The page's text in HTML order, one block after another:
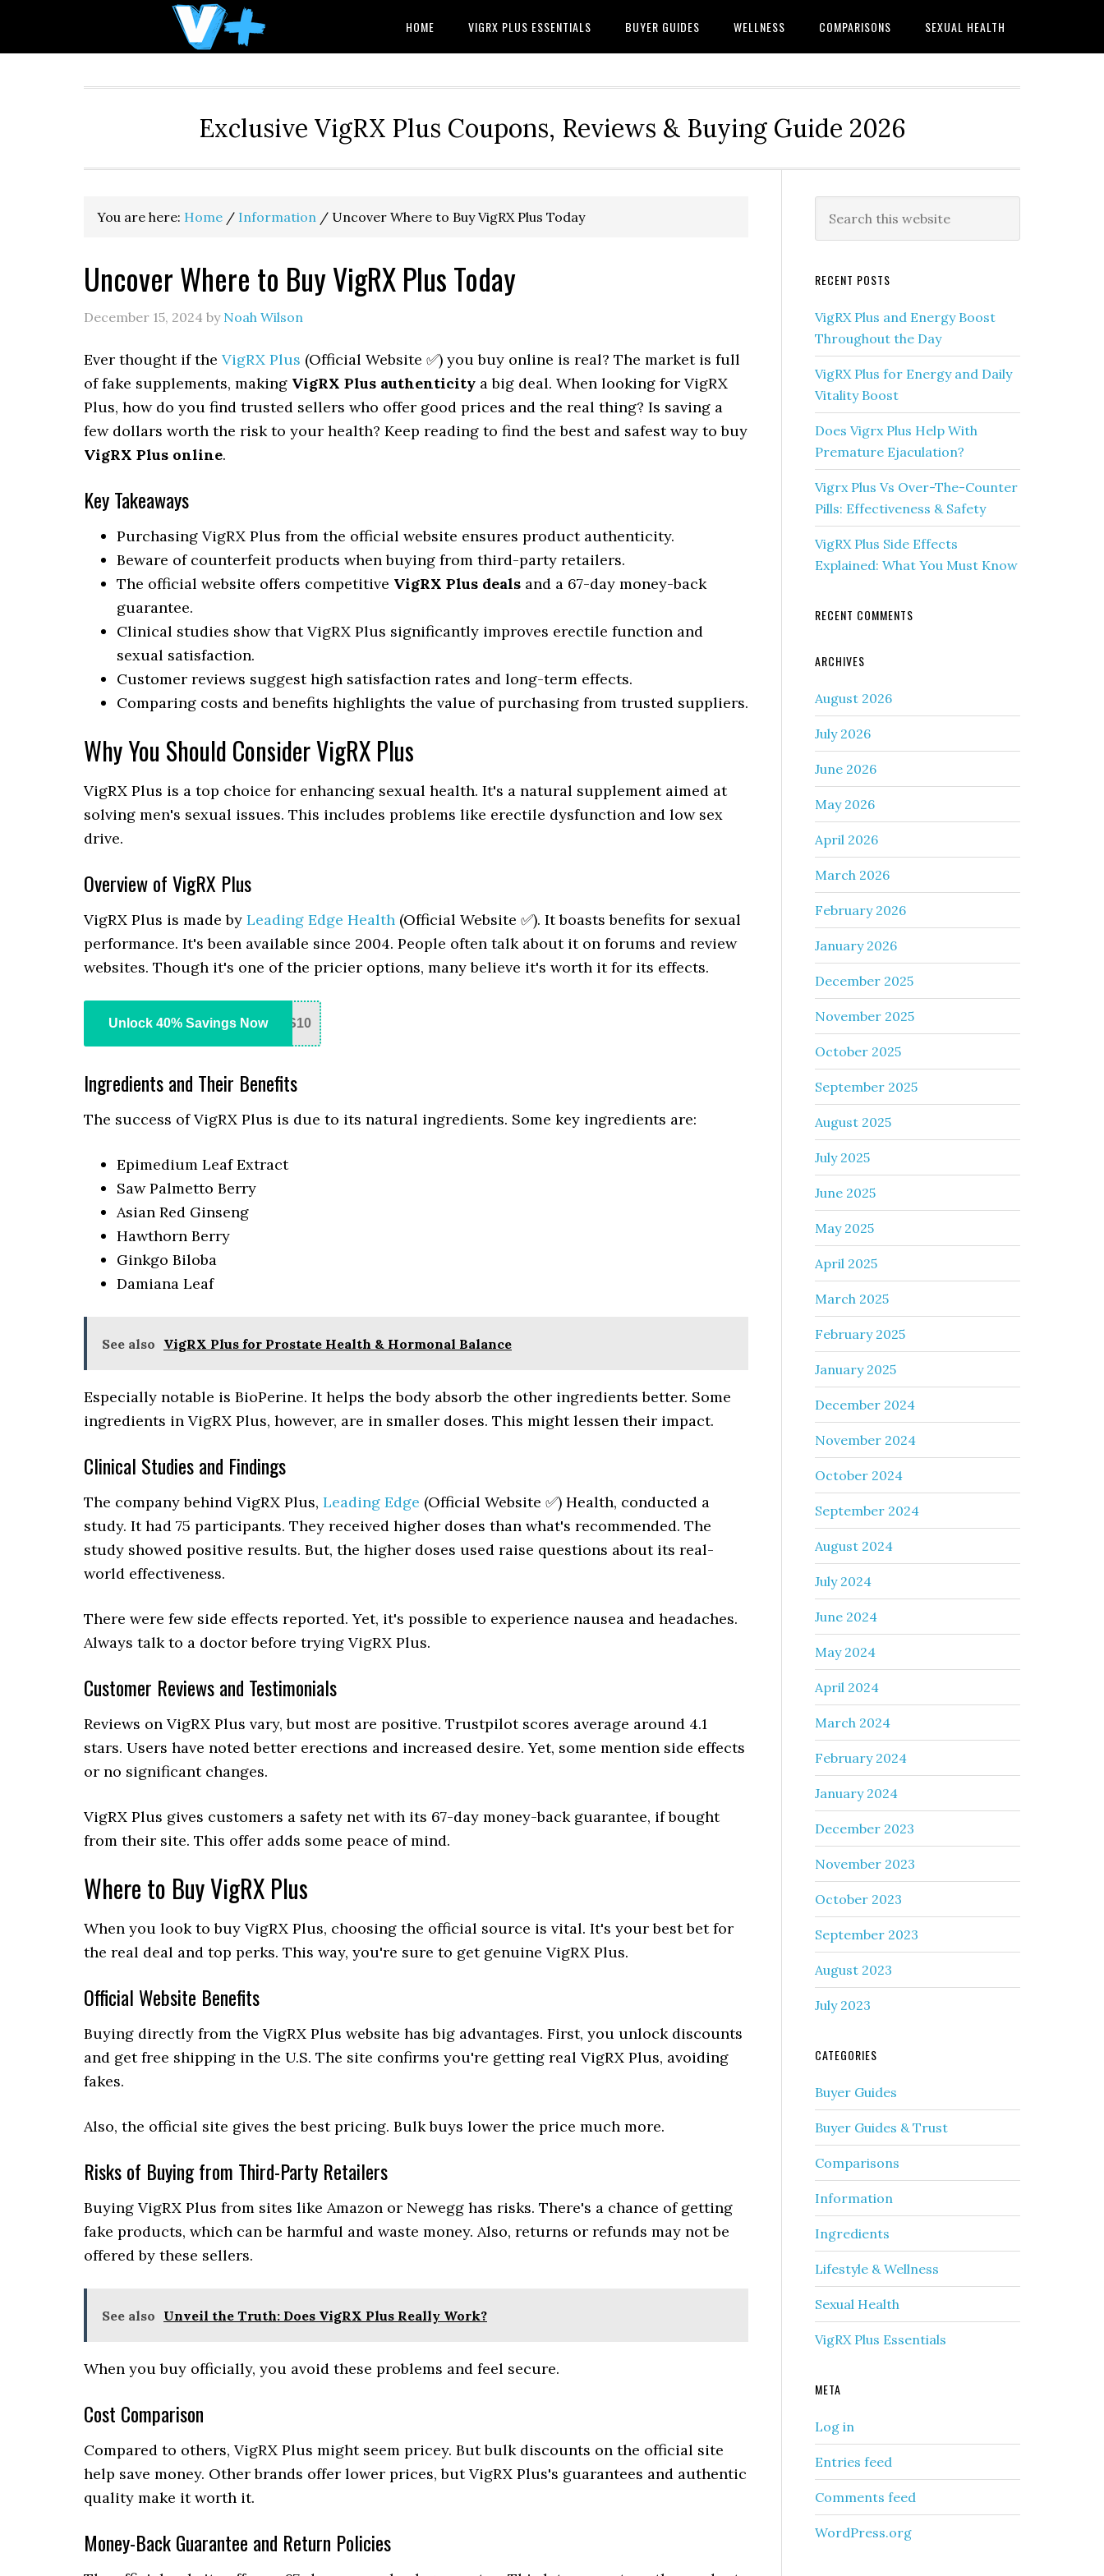
HOME VIGRX PLUS ESSENTIALS BUYER GUIDES WELLNESS COMPARISONS SEXUAL HEALTH
Exclusive VigRX Plus Coupons, Reviews & Buying Guide 2026
You are here: Home / Information / Uncover Where to Buy VigRX Plus Today
Uncover Where to Buy VigRX Plus Today
December 15, 2024 by Noah Wilson
Ever thought if the VigRX Plus (Official Website ✅) you buy online is real? The market is full
of fake supplements, making VigRX Plus authenticity a big deal. When looking for VigRX
Plus, how do you find trusted sellers who offer good prices and the real thing? Is saving a
few dollars worth the risk to your health? Keep reading to find the best and safest way to buy
VigRX Plus online.
Key Takeaways
Purchasing VigRX Plus from the official website ensures product authenticity.
Beware of counterfeit products when buying from third-party retailers.
The official website offers competitive VigRX Plus deals and a 67-day money-back
guarantee.
Clinical studies show that VigRX Plus significantly improves erectile function and
sexual satisfaction.
Customer reviews suggest high satisfaction rates and long-term effects.
Comparing costs and benefits highlights the value of purchasing from trusted suppliers.
Why You Should Consider VigRX Plus
VigRX Plus is a top choice for enhancing sexual health. It's a natural supplement aimed at
solving men's sexual issues. This includes problems like erectile dysfunction and low sex
drive.
Overview of VigRX Plus
VigRX Plus is made by Leading Edge Health (Official Website ✅). It boasts benefits for sexual
performance. It's been available since 2004. People often talk about it on forums and review
websites. Though it's one of the pricier options, many believe it's worth it for its effects.
Unlock 40% Savings Now S10
Ingredients and Their Benefits
The success of VigRX Plus is due to its natural ingredients. Some key ingredients are:
Epimedium Leaf Extract
Saw Palmetto Berry
Asian Red Ginseng
Hawthorn Berry
Ginkgo Biloba
Damiana Leaf
See also VigRX Plus for Prostate Health & Hormonal Balance
Especially notable is BioPerine. It helps the body absorb the other ingredients better. Some
ingredients in VigRX Plus, however, are in smaller doses. This might lessen their impact.
Clinical Studies and Findings
The company behind VigRX Plus, Leading Edge (Official Website ✅) Health, conducted a
study. It had 75 participants. They received higher doses than what's recommended. The
study showed positive results. But, the higher doses used raise questions about its real-
world effectiveness.
There were few side effects reported. Yet, it's possible to experience nausea and headaches.
Always talk to a doctor before trying VigRX Plus.
Customer Reviews and Testimonials
Reviews on VigRX Plus vary, but most are positive. Trustpilot scores average around 4.1
stars. Users have noted better erections and increased desire. Yet, some mention side effects
or no significant changes.
VigRX Plus gives customers a safety net with its 67-day money-back guarantee, if bought
from their site. This offer adds some peace of mind.
Where to Buy VigRX Plus
When you look to buy VigRX Plus, choosing the official source is vital. It's your best bet for
the real deal and top perks. This way, you're sure to get genuine VigRX Plus.
Official Website Benefits
Buying directly from the VigRX Plus website has big advantages. First, you unlock discounts
and get free shipping in the U.S. The site confirms you're getting real VigRX Plus, avoiding
fakes.
Also, the official site gives the best pricing. Bulk buys lower the price much more.
Risks of Buying from Third-Party Retailers
Buying VigRX Plus from sites like Amazon or Newegg has risks. There's a chance of getting
fake products, which can be harmful and waste money. Also, returns or refunds may not be
offered by these sellers.
See also Unveil the Truth: Does VigRX Plus Really Work?
When you buy officially, you avoid these problems and feel secure.
Cost Comparison
Compared to others, VigRX Plus might seem pricey. But bulk discounts on the official site
help save money. Other brands offer lower prices, but VigRX Plus's guarantees and authentic
quality make it worth it.
Money-Back Guarantee and Return Policies
Primary
Sidebar
this
RECENT POSTS
VigRX Plus and Energy Boost
Throughout the Day
VigRX Plus for Energy and Daily
Vitality Boost
Does Vigrx Plus Help With
Premature Ejaculation?
Vigrx Plus Vs Over-The-Counter
Pills: Effectiveness & Safety
VigRX Plus Side Effects
Explained: What You Must Know
RECENT COMMENTS
ARCHIVES
August 2026
July 2026
June 2026
May 2026
April 2026
March 2026
February 2026
January 2026
December 2025
November 2025
October 2025
September 2025
August 2025
July 2025
June 2025
May 2025
April 2025
March 2025
February 2025
January 2025
December 2024
November 2024
October 2024
September 2024
August 2024
July 2024
June 2024
May 2024
April 2024
March 2024
February 2024
January 2024
December 2023
November 2023
October 2023
September 2023
August 2023
July 2023
CATEGORIES
Buyer Guides
Buyer Guides & Trust
Comparisons
Information
Ingredients
Lifestyle & Wellness
Sexual Health
VigRX Plus Essentials
META
Log in
Entries feed
Comments feed
WordPress.org